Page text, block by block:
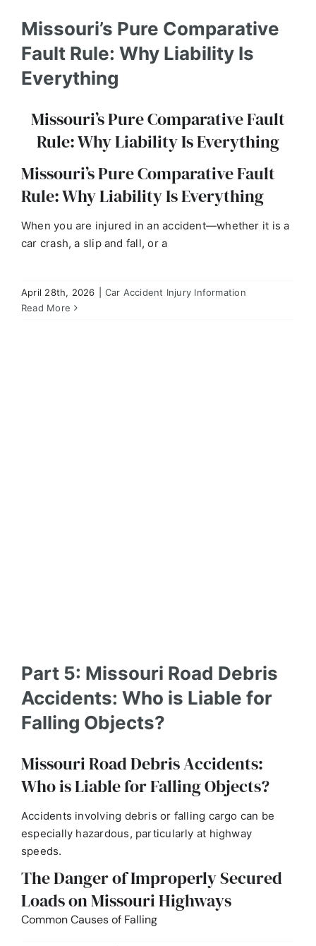
Missouri’s Pure Comparative
Fault Rule: Why Liability Is
Everything
Missouri’s Pure Comparative Fault
Rule: Why Liability Is Everything
Missouri’s Pure Comparative Fault
Rule: Why Liability Is Everything
When you are injured in an accident—whether it is a
car crash, a slip and fall, or a
April 28th, 2026
Car Accident Injury Information
Read More
Part 5: Missouri Road Debris Accidents: Who is
Liable for Falling Objects?
Part 5: Missouri Road Debris
Accidents: Who is Liable for
Falling Objects?
Missouri Road Debris Accidents:
Who is Liable for Falling Objects?
Accidents involving debris or falling cargo can be
especially hazardous, particularly at highway
speeds.
The Danger of Improperly Secured
Loads on Missouri Highways
Common Causes of Falling